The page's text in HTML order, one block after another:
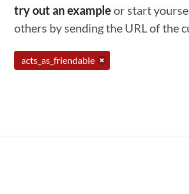
try out an example or start
others by sending the URL of the
acts_as_friendable